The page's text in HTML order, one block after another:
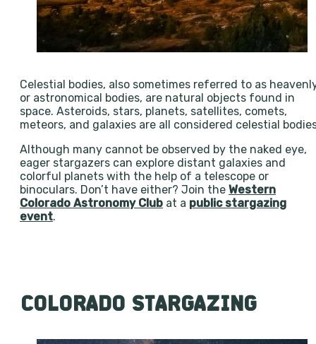
Celestial bodies, also sometimes referred to as
or astronomical bodies, are natural objects found in
space. Asteroids, stars, planets, satellites, comets,
meteors, and galaxies are all considered celestial
Although many cannot be observed by the naked eye,
eager stargazers can explore distant galaxies and
colorful planets with the help of a telescope or
binoculars. Don’t have either? Join the Western
Colorado Astronomy Club at a public stargazing
event.
COLORADO STARGAZING